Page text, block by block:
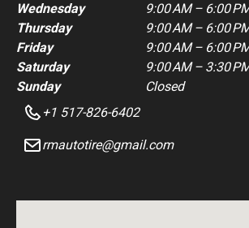
Wednesday
9:00 AM – 6:00
Thursday
9:00 AM – 6:00
Friday
9:00 AM – 6:00
Saturday
9:00 AM – 3:30
Sunday
Closed
+1 517-826-6402
rmautotire@gmail.com